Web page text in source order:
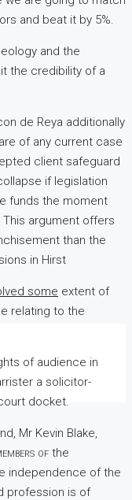
and beat it by 5%.
and the
the credibility of a
de Reya additionally
of any current case
client safeguard
if legislation
funds the moment
argument offers
than the
in Hirst
some extent of
relating to the
of audience in
a solicitor-
docket.
Mr Kevin Blake,
of the
independence of the
profession is of